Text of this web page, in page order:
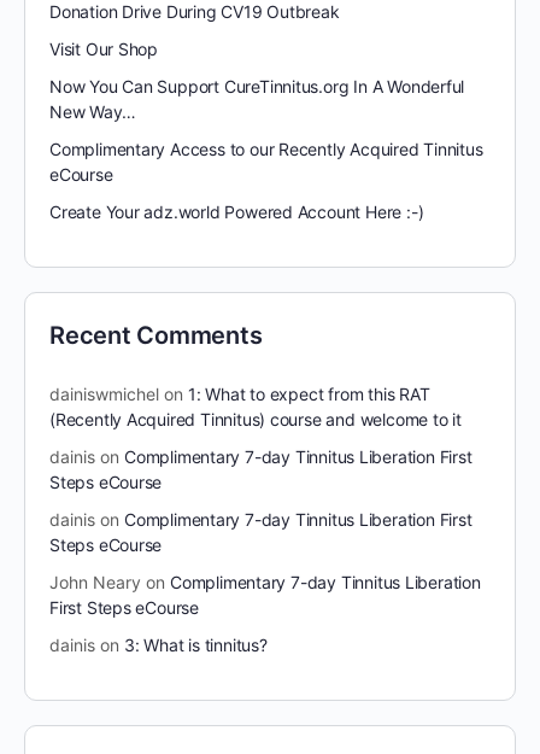
Donation Drive During CV19 Outbreak
Visit Our Shop
Now You Can Support CureTinnitus.org In A Wonderful
New Way…
Complimentary Access to our Recently Acquired Tinnitus
eCourse
Create Your adz.world Powered Account Here :-)
Recent Comments
dainiswmichel on 1: What to expect from this RAT
(Recently Acquired Tinnitus) course and welcome to it
dainis on Complimentary 7-day Tinnitus Liberation First
Steps eCourse
dainis on Complimentary 7-day Tinnitus Liberation First
Steps eCourse
John Neary on Complimentary 7-day Tinnitus Liberation
First Steps eCourse
dainis on 3: What is tinnitus?